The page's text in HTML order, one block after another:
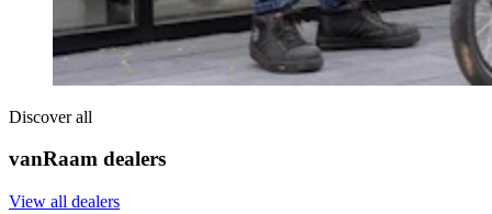
Discover all
vanRaam dealers
View all dealers